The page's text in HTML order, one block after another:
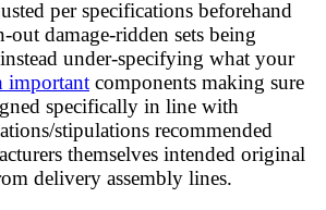
per specifications beforehand
damage-ridden sets being
under-specifying what your
important components making sure
specifically in line with
stipulations recommended
themselves intended original
delivery assembly lines.